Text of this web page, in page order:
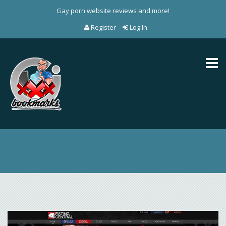
Gay porn website reviews and more!
Register
Log In